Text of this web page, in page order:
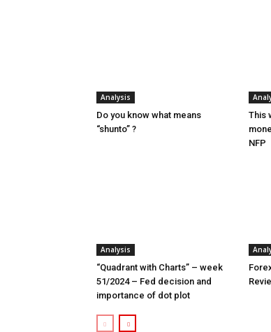
Analysis
Do you know what means
“shunto” ?
This
NFP
Analysis
“Quadrant with Charts” – week
51/2024 – Fed decision and
importance of dot plot